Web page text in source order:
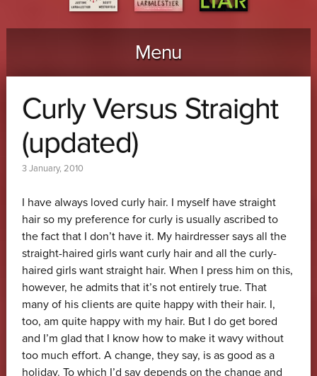
Menu
Skip to content
Curly Versus Straight
(updated)
3 January, 2010
I have always loved curly hair. I myself have straight
hair so my preference for curly is usually ascribed to
the fact that I don’t have it. My hairdresser says all the
straight-haired girls want curly hair and all the curly-
haired girls want straight hair. When I press him on this,
however, he admits that it’s not entirely true. That
many of his clients are quite happy with their hair. I,
too, am quite happy with my hair. But I do get bored
and I’m glad that I know how to make it wavy without
too much effort. A change, they say, is as good as a
holiday. To which I’d say depends on the change and